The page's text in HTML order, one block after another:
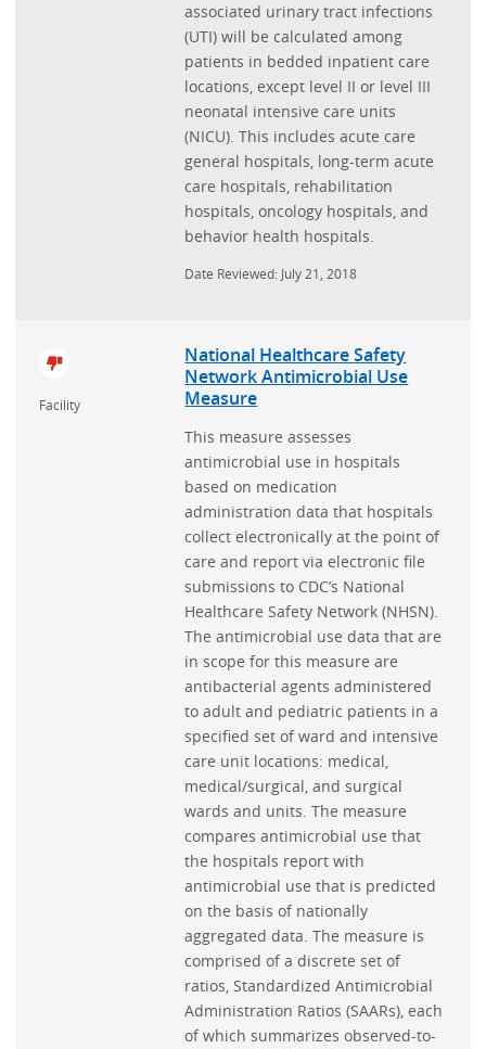
associated urinary tract infections
(UTI) will be calculated among
patients in bedded inpatient care
locations, except level II or level III
neonatal intensive care units
(NICU). This includes acute care
general hospitals, long-term acute
care hospitals, rehabilitation
hospitals, oncology hospitals, and
behavior health hospitals.
Date Reviewed: July 21, 2018
Facility
National Healthcare Safety
Network Antimicrobial Use
Measure
This measure assesses
antimicrobial use in hospitals
based on medication
administration data that hospitals
collect electronically at the point of
care and report via electronic file
submissions to CDC’s National
Healthcare Safety Network (NHSN).
The antimicrobial use data that are
in scope for this measure are
antibacterial agents administered
to adult and pediatric patients in a
specified set of ward and intensive
care unit locations: medical,
medical/surgical, and surgical
wards and units. The measure
compares antimicrobial use that
the hospitals report with
antimicrobial use that is predicted
on the basis of nationally
aggregated data. The measure is
comprised of a discrete set of
ratios, Standardized Antimicrobial
Administration Ratios (SAARs), each
of which summarizes observed-to-